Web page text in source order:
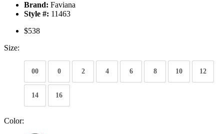
Brand: Faviana
Style #: 11463
$538
Size:
00 0 2 4 6 8 10 12
14 16
Color: